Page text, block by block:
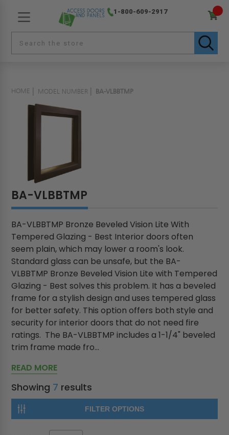
1-800-609-2917
HOME MODEL NUMBER BA-VLBBTMP
BA-VLBBTMP
BA-VLBBTMP Bronze Beveled Vision Lite With
Tempered Glazing - Best Interior doors often
seem plain, which may lower a room's look.
Standard glass can be unsafe, but the BA-
VLBBTMP Bronze Beveled Vision Lite with Tempered
Glazing - Best solves this problem. It has a beveled
frame for a stylish design and uses tempered glass
for better safety. This option offers both style and
security for interior doors that do not need fire
ratings. The BA-VLBBTMP includes a 1-1/4" beveled
trim frame made fro...
READ MORE
Showing 7 results
FILTER OPTIONS